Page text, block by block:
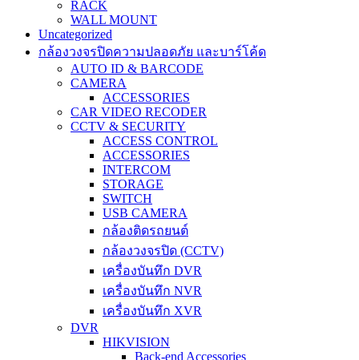
RACK
WALL MOUNT
Uncategorized
กล้องวงจรปิดความปลอดภัย และบาร์โค้ด
AUTO ID & BARCODE
CAMERA
ACCESSORIES
CAR VIDEO RECODER
CCTV & SECURITY
ACCESS CONTROL
ACCESSORIES
INTERCOM
STORAGE
SWITCH
USB CAMERA
กล้องติดรถยนต์
กล้องวงจรปิด (CCTV)
เครื่องบันทึก DVR
เครื่องบันทึก NVR
เครื่องบันทึก XVR
DVR
HIKVISION
Back-end Accessories